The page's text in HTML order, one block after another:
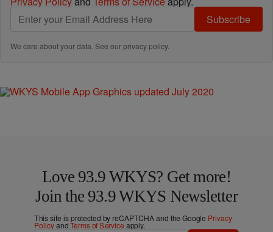
Subscribe
We care about your data. See ourprivacy policy.
Love 93.9 WKYS? Get more!
Join the 93.9 WKYS Newsletter
This site is protected by reCAPTCHA and the Google Privacy
PolicyandTerms of Service apply.